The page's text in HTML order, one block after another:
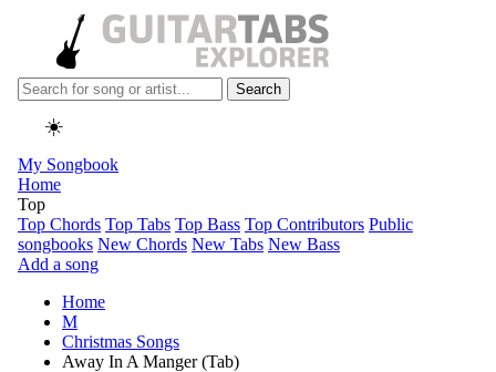
Search
☀️
My Songbook
Home
Top
Top Chords Top Tabs Top Bass Top Contributors Public
songbooks New Chords New Tabs New Bass
Add a song
Home
M
Christmas Songs
Away In A Manger (Tab)